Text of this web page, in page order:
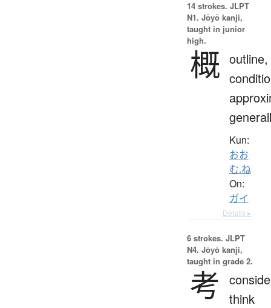
14 strokes. JLPT
N1. Jōyō kanji,
taught in junior
high.
概 outline,
Kun:
おお
む.ね
On:
ガイ
Details ▸
6 strokes. JLPT
N4. Jōyō kanji,
taught in grade 2.
考
think